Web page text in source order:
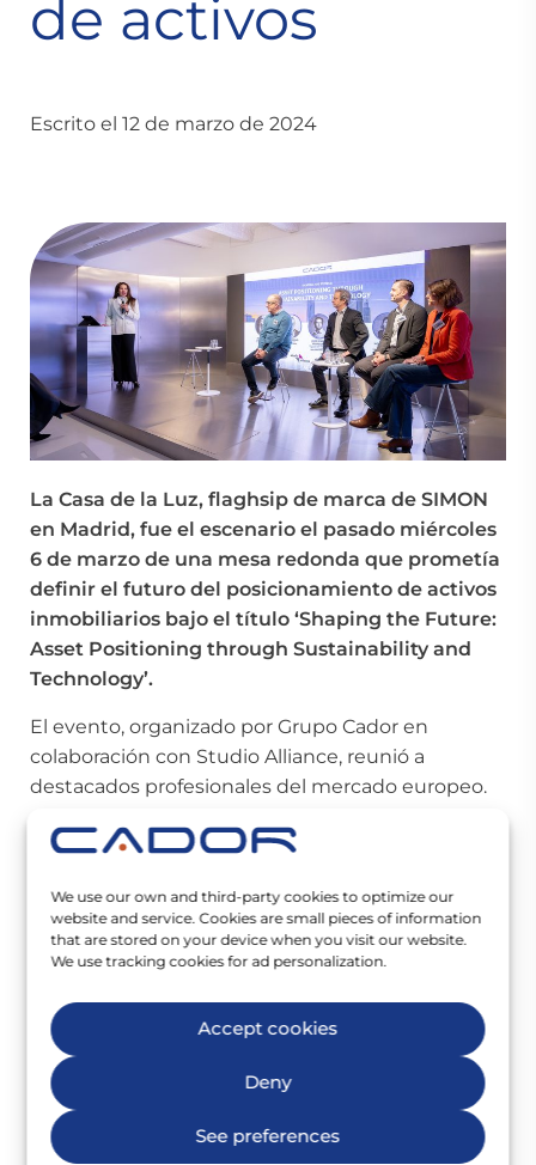
We use our own and third-party cookies to optimize our
website and service. Cookies are small pieces of information
that are stored on your device when you visit our website.
We use tracking cookies for ad personalization.
Accept cookies
Deny
See preferences
de activos
Escrito el 12 de marzo de 2024
La Casa de la Luz, flaghsip de marca de SIMON
en Madrid, fue el escenario el pasado miércoles
6 de marzo de una mesa redonda que prometía
definir el futuro del posicionamiento de activos
inmobiliarios bajo el título ‘Shaping the Future:
Asset Positioning through Sustainability and
Technology’.
El evento, organizado por Grupo Cador en
colaboración con Studio Alliance, reunió a
destacados profesionales del mercado europeo.
Juan Ignacio Aranguren, Director Asociado – Jefe
Architects;Clive Lucking, fundador deStudio
Alliance; Noelia Cristobal Sáez Bravo, responsable
deLa Casa de la Luz, y Nicolás García Ickes
participantes del panel moderado por
Acedo
, Directora de Negocio Internacional de
Grupo Cador
“Estamos asistiendo a una transformación sin
precedentes impulsada por la necesidad de